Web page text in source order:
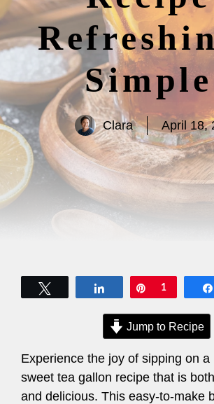
Clara April 18,
Share Pin
1
Jump to Recipe
Experience the joy of sipping on a
sweet tea gallon recipe that is
and delicious. This easy-to-make